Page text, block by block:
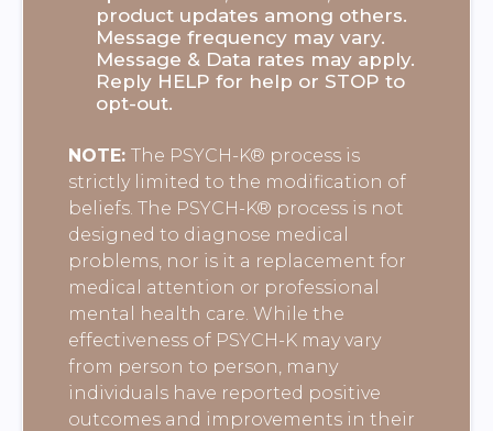
product updates among others.
Message frequency may vary.
Message & Data rates may apply.
Reply HELP for help or STOP to
opt-out.
NOTE: The PSYCH-K® process is
strictly limited to the modification of
beliefs. The PSYCH-K® process is not
designed to diagnose medical
problems, nor is it a replacement for
medical attention or professional
mental health care. While the
effectiveness of PSYCH-K may vary
from person to person, many
individuals have reported positive
outcomes and improvements in their